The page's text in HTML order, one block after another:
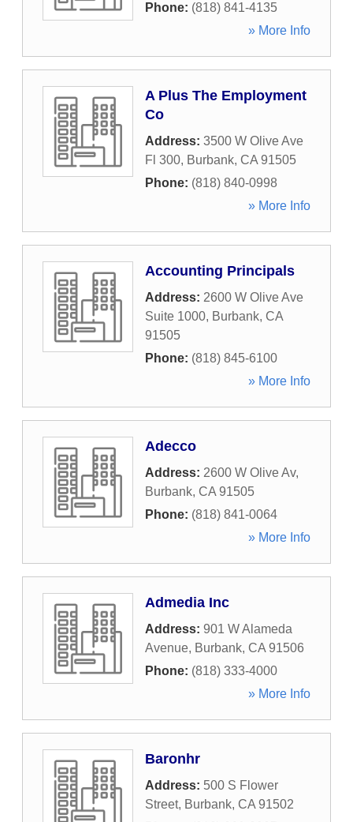
Phone: (818) 841-4135
» More Info
A Plus The Employment
Co
Address: 3500 W Olive Ave
Fl 300, Burbank, CA 91505
Phone: (818) 840-0998
» More Info
Accounting Principals
Address: 2600 W Olive Ave
Suite 1000, Burbank, CA
91505
Phone: (818) 845-6100
» More Info
Adecco
Address: 2600 W Olive Av,
Burbank, CA 91505
Phone: (818) 841-0064
» More Info
Admedia Inc
Address: 901 W Alameda
Avenue, Burbank, CA 91506
Phone: (818) 333-4000
» More Info
Baronhr
Address: 500 S Flower
Street, Burbank, CA 91502